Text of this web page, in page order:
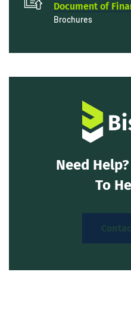
Brochures
Document of
Need
To